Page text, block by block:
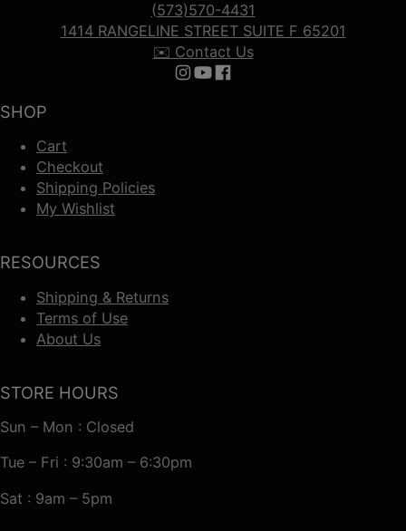
SHOP
Cart
Checkout
Shipping Policies
My Wishlist
RESOURCES
Shipping & Returns
Terms of Use
About Us
(573)570-4431
1414 RANGELINE STREET SUITE F 65201
✉️ Contact Us
Follow us on Instagram
Follow us on YouTube
Follow us on Facebook
STORE HOURS
Sun – Mon : Closed
Tue – Fri : 9:30am – 6:30pm
Sat : 9am – 5pm